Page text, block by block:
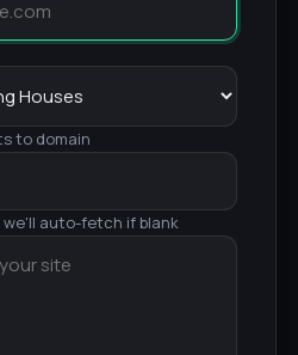
to domain
auto-fetch if blank